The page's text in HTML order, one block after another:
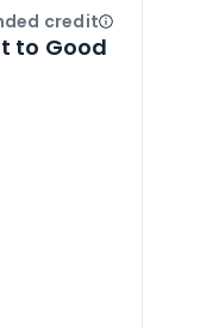
creditOpen
to Good